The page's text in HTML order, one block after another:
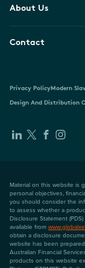
About Us
Contact
Privacy PolicyModern
Design And Distribution
Material on this website is
personal objectives,
you should consider the
to assess whether a
Disclosure Statement
available from
obtain a disclosure
website has been
Australian Financial
products on this website